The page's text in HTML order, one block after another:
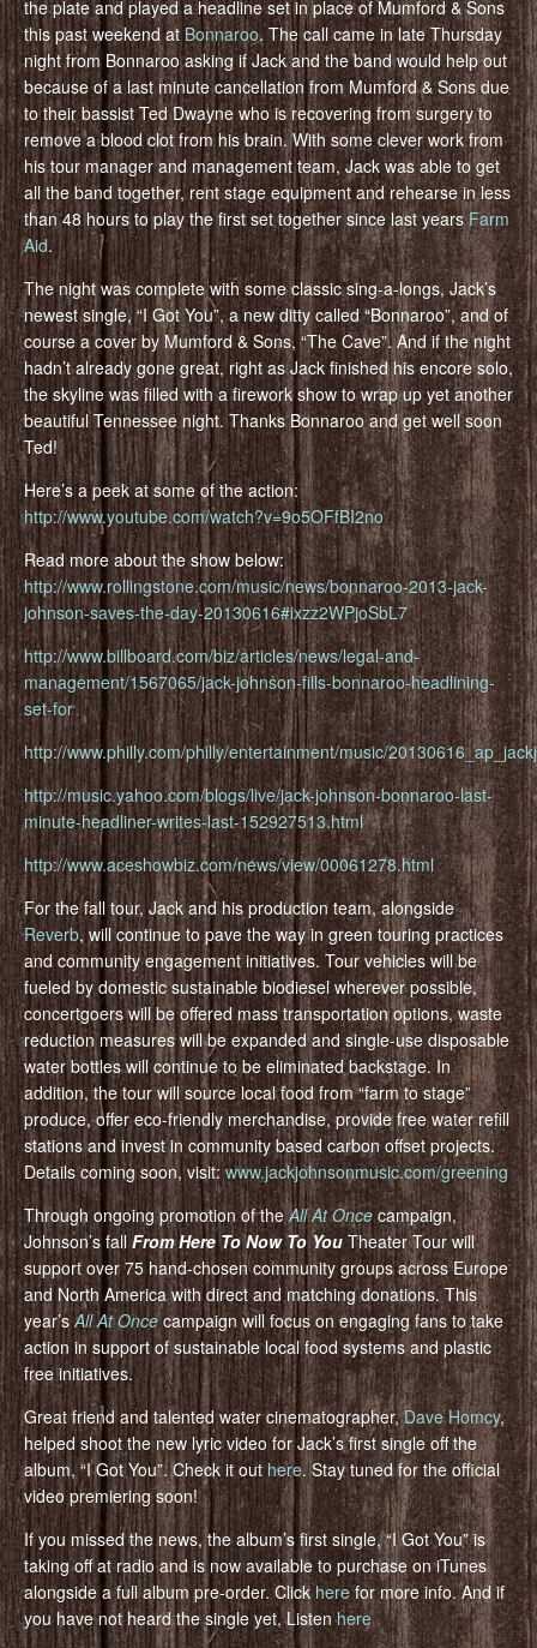
the plate and played a headline set in place of Mumford & Sons
this past weekend at Bonnaroo. The call came in late Thursday
night from Bonnaroo asking if Jack and the band would help out
because of a last minute cancellation from Mumford & Sons due
to their bassist Ted Dwayne who is recovering from surgery to
remove a blood clot from his brain. With some clever work from
his tour manager and management team, Jack was able to get
all the band together, rent stage equipment and rehearse in less
than 48 hours to play the first set together since last yearsFarm
Aid.
The night was complete with some classic sing-a-longs, Jack’s
newest single, “I Got You”, a new ditty called “Bonnaroo”, and of
course a cover by Mumford & Sons, “The Cave”. And if the night
hadn’t already gone great, right as Jack finished his encore solo,
the skyline was filled with a firework show to wrap up yet another
beautiful Tennessee night. Thanks Bonnaroo and get well soon
Ted!
Here’s a peek at some of the action:
http://www.youtube.com/watch?v=9o5OFfBI2no
Read more about the show below:
http://www.rollingstone.com/music/news/bonnaroo-2013-jack-
johnson-saves-the-day-20130616#ixzz2WPjoSbL7
http://www.billboard.com/biz/articles/news/legal-and-
management/1567065/jack-johnson-fills-bonnaroo-headlining-
set-for
http://www.philly.com/philly/entertainment/music/
http://music.yahoo.com/blogs/live/jack-johnson-bonnaroo-last-
minute-headliner-writes-last-152927513.html
http://www.aceshowbiz.com/news/view/00061278.html
For the fall tour, Jack and his production team, alongside
Reverb, will continue to pave the way in green touring practices
and community engagement initiatives. Tour vehicles will be
fueled by domestic sustainable biodiesel wherever possible,
concertgoers will be offered mass transportation options, waste
reduction measures will be expanded and single-use disposable
water bottles will continue to be eliminated backstage. In
addition, the tour will source local food from “farm to stage”
produce, offer eco-friendly merchandise, provide free water refill
stations and invest in community based carbon offset projects.
Details coming soon, visit:www.jackjohnsonmusic.com/greening
Through ongoing promotion of theAll At Oncecampaign,
Johnson’s fallFrom Here To Now To YouTheater Tour will
support over 75 hand-chosen community groups across Europe
and North America with direct and matching donations. This
year’sAll At Oncecampaign will focus on engaging fans to take
action in support of sustainable local food systems and plastic
free initiatives.
Great friend and talented water cinematographer,Dave Homcy,
helped shoot the new lyric video for Jack’s first single off the
album, “I Got You”. Check it out here. Stay tuned for the official
video premiering soon!
If you missed the news, the album’s first single, “I Got You” is
taking off at radio and is now available to purchase on iTunes
alongside a full album pre-order. Clickherefor more info. And if
you have not heard the single yet, Listenhere